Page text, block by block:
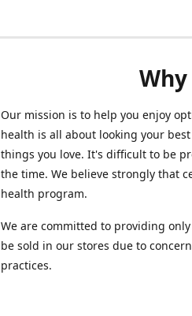
Why
Our mission is to help you enjoy
health is all about looking your
things you love. It's difficult to be
the time. We believe strongly that
health program.
We are committed to providing
be sold in our stores due to
practices.